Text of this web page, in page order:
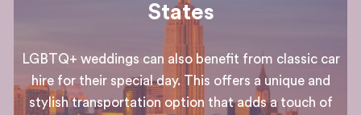
States
LGBTQ+ weddings can also benefit from classic car
hire for their special day. This offers a unique and
stylish transportation option that adds a touch of